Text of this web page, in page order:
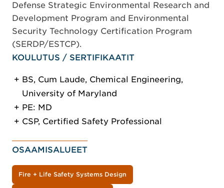
Defense Strategic Environmental Research and
Development Program and Environmental
Security Technology Certification Program
(SERDP/ESTCP).
KOULUTUS / SERTIFIKAATIT
BS, Cum Laude, Chemical Engineering,
University of Maryland
PE: MD
CSP, Certified Safety Professional
OSAAMISALUEET
Fire + Life Safety Systems Design